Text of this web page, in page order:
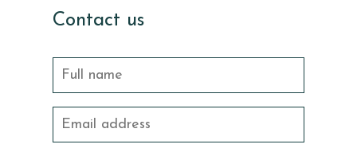
Contact us